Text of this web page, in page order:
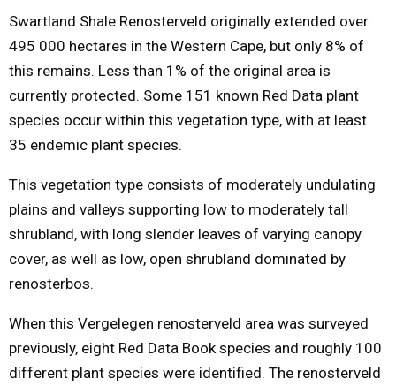
Swartland Shale Renosterveld originally extended over
495 000 hectares in the Western Cape, but only 8% of
this remains. Less than 1% of the original area is
currently protected. Some 151 known Red Data plant
species occur within this vegetation type, with at least
35 endemic plant species.
This vegetation type consists of moderately undulating
plains and valleys supporting low to moderately tall
shrubland, with long slender leaves of varying canopy
cover, as well as low, open shrubland dominated by
renosterbos.
When this Vergelegen renosterveld area was surveyed
previously, eight Red Data Book species and roughly 100
different plant species were identified. The renosterveld